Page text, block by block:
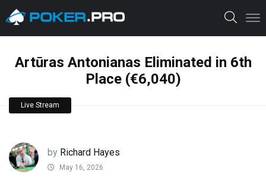
Artūras Antonianas Eliminated in 6th
Place (€6,040)
Live Stream
by Richard Hayes
May 16, 2026